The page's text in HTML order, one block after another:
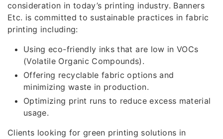
consideration in today’s printing industry. Banners
Etc. is committed to sustainable practices in fabric
printing including:
Using eco-friendly inks that are low in VOCs
(Volatile Organic Compounds).
Offering recyclable fabric options and
minimizing waste in production.
Optimizing print runs to reduce excess material
usage.
Clients looking for green printing solutions in